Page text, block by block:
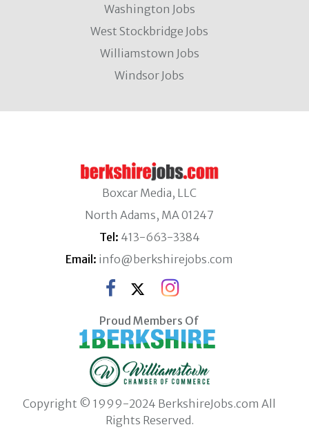
Washington Jobs
West Stockbridge Jobs
Williamstown Jobs
Windsor Jobs
Boxcar Media, LLC
North Adams, MA 01247
Tel: 413-663-3384
Email: info@berkshirejobs.com
Proud Members Of
Copyright © 1999-2024 BerkshireJobs.com All
Rights Reserved.